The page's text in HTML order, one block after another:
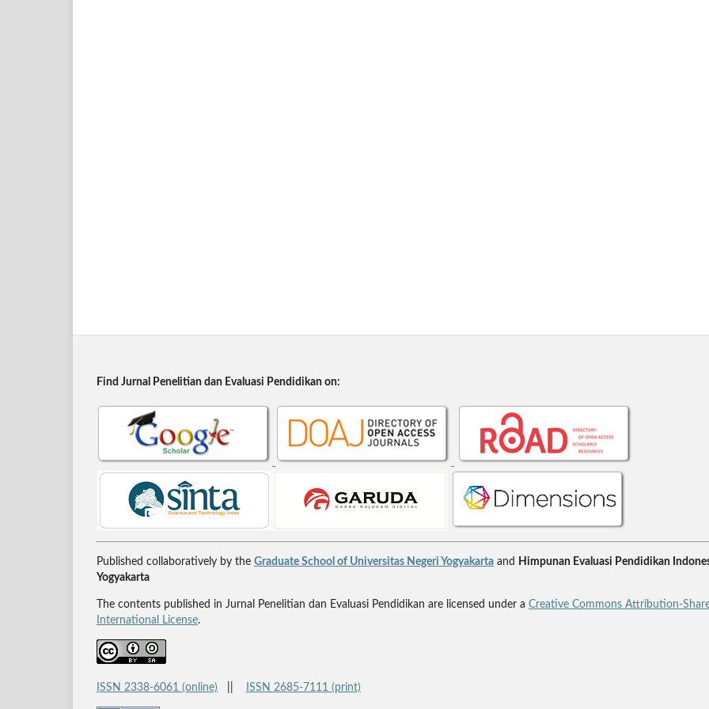
Find Jurnal Penelitian dan Evaluasi Pendidikan on:
Published collaboratively by the Graduate School of Universitas Negeri Yogyakarta and
Himpunan Evaluasi Pendidikan
Yogyakarta
The contents published in Jurnal Penelitian dan Evaluasi Pendidikan are licensed under a Creative Commons Attribution-
International License.
ISSN 2338-6061 (online) ISSN 2685-7111 (print)